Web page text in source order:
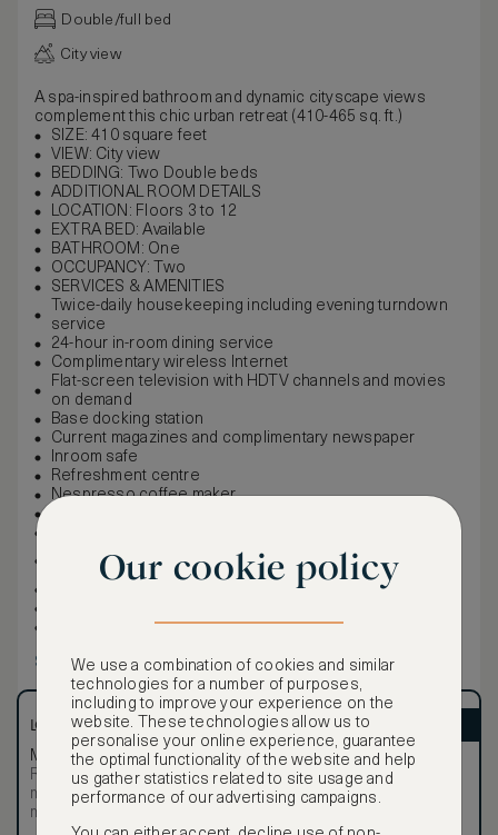
Double/full bed
City view
A spa-inspired bathroom and dynamic cityscape views
complement this chic urban retreat (410-465 sq. ft.)
SIZE: 410 square feet
VIEW: City view
BEDDING: Two Double beds
ADDITIONAL ROOM DETAILS
LOCATION: Floors 3 to 12
EXTRA BED: Available
BATHROOM: One
OCCUPANCY: Two
SERVICES & AMENITIES
Twice-daily housekeeping including evening turndown
service
24-hour in-room dining service
Complimentary wireless Internet
Flat-screen television with HDTV channels and movies
on demand
Base docking station
Current magazines and complimentary newspaper
Inroom safe
Refreshment centre
Nespresso coffee maker
Ancient Secrets / Beauty Through Balance bath
amenities
Show more
LOWEST RATE
Most affordable
Room not available –
minimum stay requirements
may apply
ASMALLWORLD VIP
Exclusive VIP benefits
€
Become a Premium
Memberto reveal our
VIP rate
Our cookie policy
We use a combination of cookies and similar
technologies for a number of purposes,
including to improve your experience on the
website. These technologies allow us to
personalise your online experience, guarantee
the optimal functionality of the website and help
us gather statistics related to site usage and
performance of our advertising campaigns.